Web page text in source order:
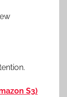
S3)